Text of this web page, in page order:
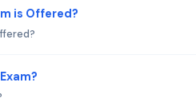
is Offered?